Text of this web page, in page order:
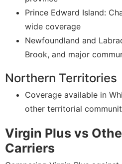
Prince Edward Island:
wide coverage
Newfoundland and
Brook, and major
Northern Territories
Coverage available in
other territorial
Virgin Plus vs
Carriers